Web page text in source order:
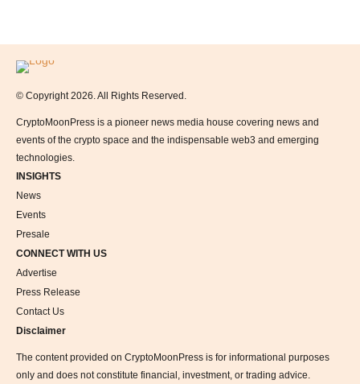
Logo
© Copyright 2026. All Rights Reserved.
CryptoMoonPress is a pioneer news media house covering news and
events of the crypto space and the indispensable web3 and emerging
technologies.
INSIGHTS
News
Events
Presale
CONNECT WITH US
Advertise
Press Release
Contact Us
Disclaimer
The content provided on CryptoMoonPress is for informational purposes
only and does not constitute financial, investment, or trading advice.